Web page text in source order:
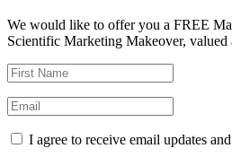
We would like to offer you a FREE
Scientific Marketing Makeover, valued
I agree to receive email updates